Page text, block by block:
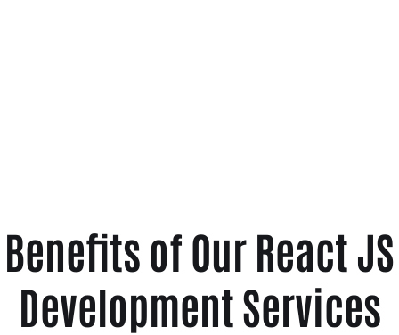
Benefits of Our React JS
Development Services